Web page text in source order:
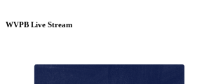
WVPB Live Stream